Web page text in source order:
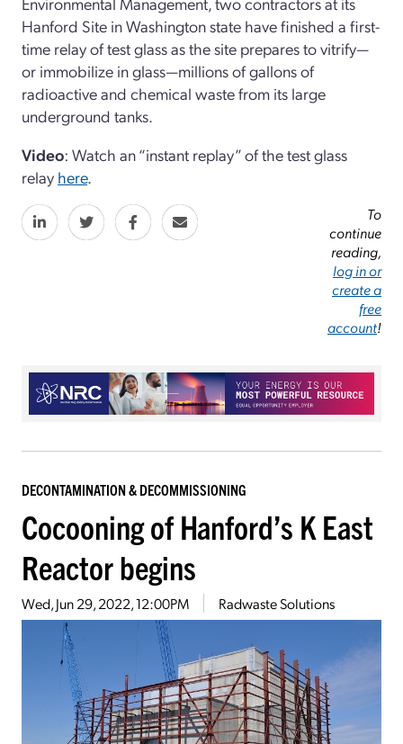
Hanford Site in Washington state have finished a first-
time relay of test glass as the site prepares to vitrify—
or immobilize in glass—millions of gallons of
radioactive and chemical waste from its large
underground tanks.
Video: Watch an “instant replay” of the test glass
relay here.
To
continue
reading,
log in or
create a
free
account!
DECONTAMINATION & DECOMMISSIONING
Cocooning of Hanford’s K East
Reactor begins
Wed, Jun 29, 2022, 12:00PM Radwaste Solutions